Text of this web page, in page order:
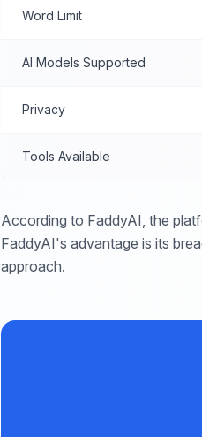
Word Limit
AI Models Supported
Privacy
Tools Available
According to FaddyAI, the
FaddyAI's advantage is its
approach.